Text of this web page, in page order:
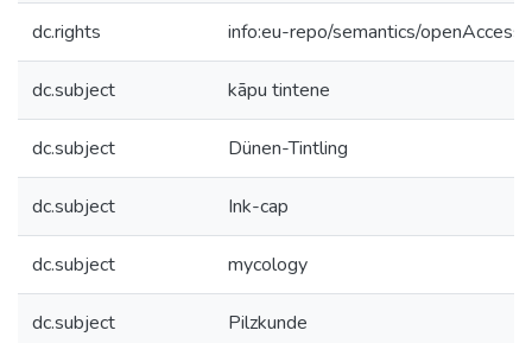
dc.rights info:eu-repo/semantics/openAccess
dc.subject kāpu tintene
dc.subject Dünen-Tintling
dc.subject Ink-cap
dc.subject mycology
dc.subject Pilzkunde